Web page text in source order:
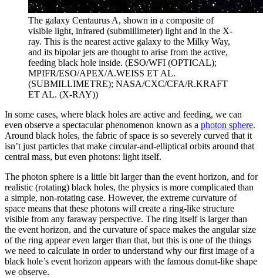
The galaxy Centaurus A, shown in a composite of
visible light, infrared (submillimeter) light and in the X-
ray. This is the nearest active galaxy to the Milky Way,
and its bipolar jets are thought to arise from the active,
feeding black hole inside. (ESO/WFI (OPTICAL);
MPIFR/ESO/APEX/A.WEISS ET AL.
(SUBMILLIMETRE); NASA/CXC/CFA/R.KRAFT
ET AL. (X-RAY))
In some cases, where black holes are active and feeding, we can
even observe a spectacular phenomenon known as a photon sphere.
Around black holes, the fabric of space is so severely curved that it
isn’t just particles that make circular-and-elliptical orbits around that
central mass, but even photons: light itself.
The photon sphere is a little bit larger than the event horizon, and for
realistic (rotating) black holes, the physics is more complicated than
a simple, non-rotating case. However, the extreme curvature of
space means that these photons will create a ring-like structure
visible from any faraway perspective. The ring itself is larger than
the event horizon, and the curvature of space makes the angular size
of the ring appear even larger than that, but this is one of the things
we need to calculate in order to understand why our first image of a
black hole’s event horizon appears with the famous donut-like shape
we observe.